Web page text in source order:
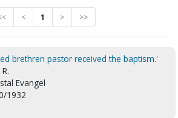
< 1 > >>
brethren pastor received the baptism.'
Evangel
1932